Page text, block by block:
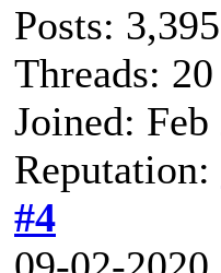
Posts: 3,395
Threads: 20
Joined: Feb
Reputation:
#4